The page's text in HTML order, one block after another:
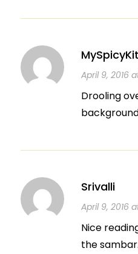
April 9, 2016
Drooling
Srivalli
April 9, 2016
Nice
the